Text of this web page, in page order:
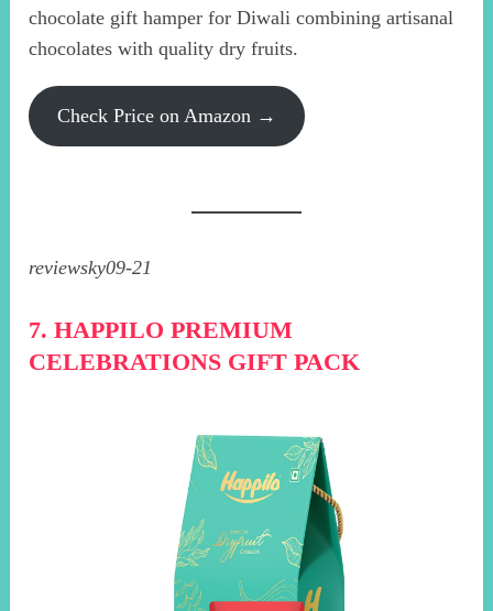
chocolate gift hamper for Diwali combining artisanal
chocolates with quality dry fruits.
Check Price on Amazon →
reviewsky09-21
7. HAPPILO PREMIUM
CELEBRATIONS GIFT PACK